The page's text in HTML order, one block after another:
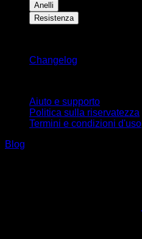
Anelli
Resistenza
Changelog
Aiuto e supporto
Politica sulla riservatezza
Termini e condizioni d'uso
Blog